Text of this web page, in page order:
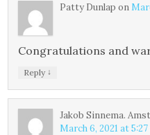
Patty Dunlap on
Congratulations and
Reply ↓
Jakob Sinnema.
March 6, 2021 at